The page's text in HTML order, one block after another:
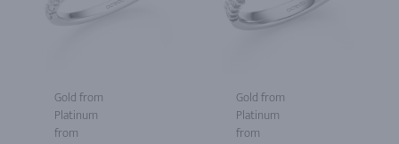
Gold from
Platinum
from
Gold from
Platinum
from